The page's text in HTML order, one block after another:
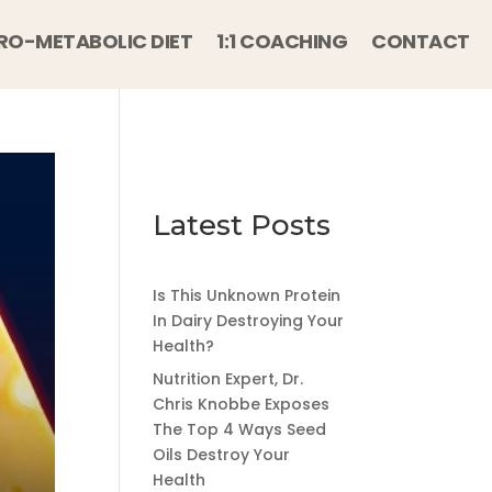
METABOLIC DIET 1:1 COACHING CONTACT
Latest Posts
Is This Unknown Protein
In Dairy Destroying Your
Health?
Nutrition Expert, Dr.
Chris Knobbe Exposes
The Top 4 Ways Seed
Oils Destroy Your
Health